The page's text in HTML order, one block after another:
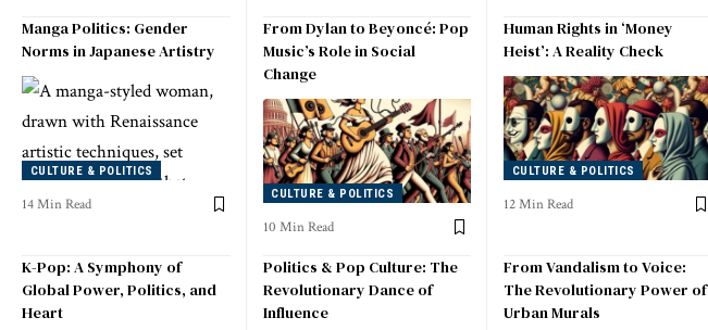
Manga Politics: Gender
Norms in Japanese Artistry
CULTURE & POLITICS
14 Min Read
From Dylan to Beyoncé: Pop
Music’s Role in Social
Change
CULTURE & POLITICS
10 Min Read
Human Rights in ‘Money
Heist’: A Reality Check
CULTURE & POLITICS
12 Min Read
K-Pop: A Symphony of
Global Power, Politics, and
Heart
Politics & Pop Culture: The
Revolutionary Dance of
Influence
From Vandalism to Voice:
The Revolutionary Power of
Urban Murals